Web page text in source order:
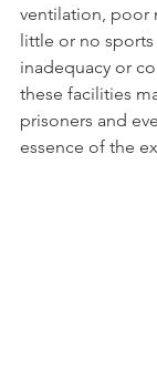
ventilation, poor
little or no
inadequacy or
these facilities
prisoners and
essence of the